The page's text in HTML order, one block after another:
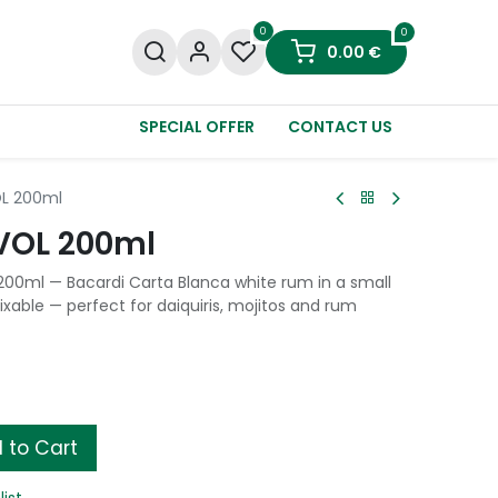
0 0
0.00 €
SPECIAL OFFER CONTACT US
200ml
200ml
— Bacardi Carta Blanca white rum in a small
— perfect for daiquiris, mojitos and rum
to Cart